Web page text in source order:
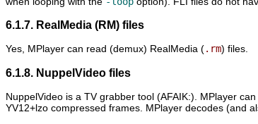
6.1.7. RealMedia (RM) files
Yes, MPlayer can read (demux) RealMedia (.rm) files.
6.1.8. NuppelVideo files
NuppelVideo is a TV grabber tool (AFAIK:). MPlayer can
YV12+lzo compressed frames. MPlayer decodes (and